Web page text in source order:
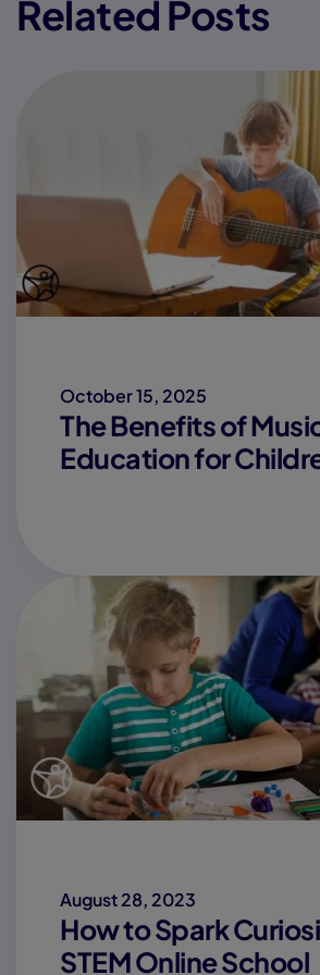
Related Posts
The Benefits of
Education for
October 15, 2025
How to Spark
STEM Online School
August 28, 2023